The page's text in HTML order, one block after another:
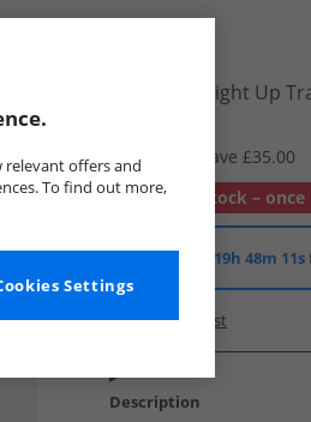
Boys Chase Light Up
RRP £39.99
Save £35.00
Out of stock –
Order in 19h 48m 10s
Add to Wishlist
Description
relevant offers and
To find out more,
Settings